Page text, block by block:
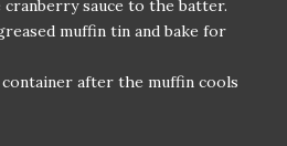
sauce to the batter.
muffin tin and bake for
after the muffin cools